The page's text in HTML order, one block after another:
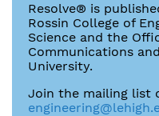
Resolve® is
Rossin College of
Science and the
Communications
University.
Join the mailing list